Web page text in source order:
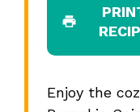
Enjoy the